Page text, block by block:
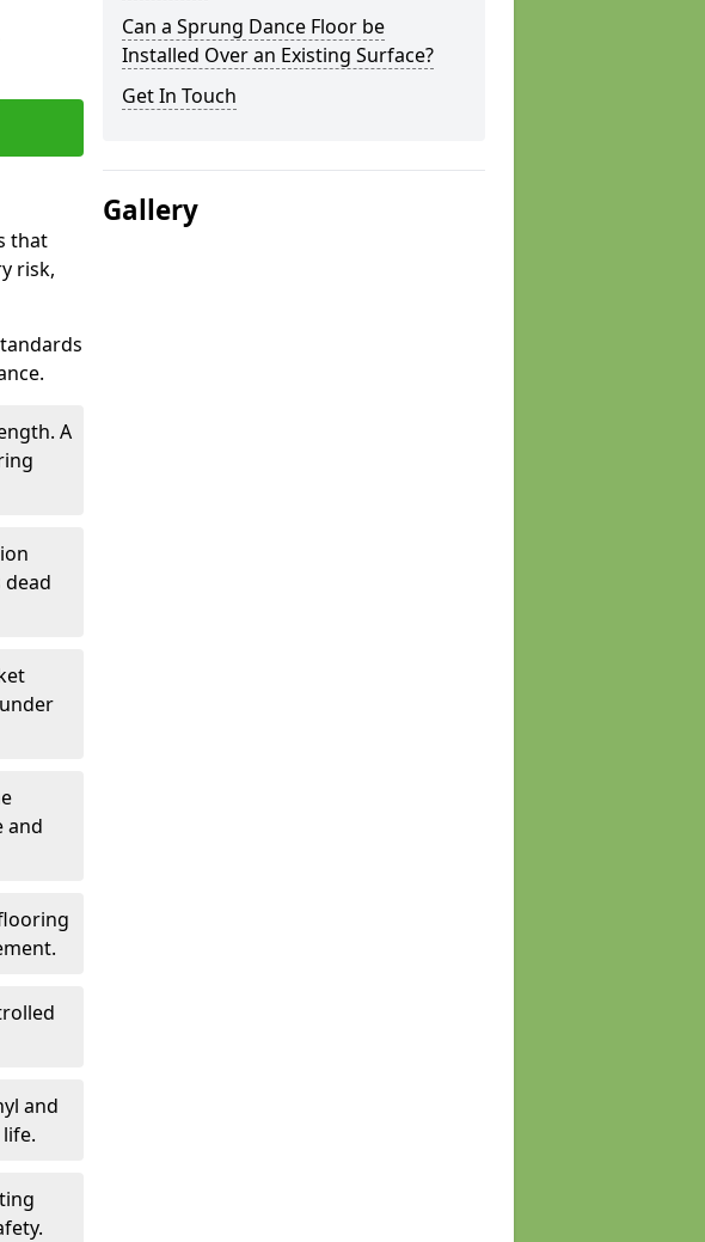
that
risk,
A
and
and
Can a Sprung Dance Floor be
Installed Over an Existing Surface?
Get In Touch
Gallery